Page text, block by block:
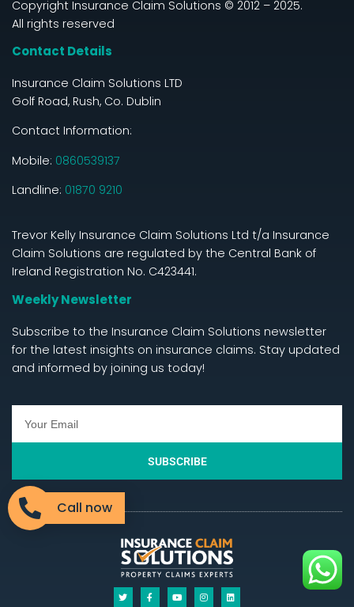
Call now
Copyright Insurance Claim Solutions © 2012 – 2025.
All rights reserved
Contact Details
Insurance Claim Solutions LTD
Golf Road, Rush, Co. Dublin
Contact Information:
Mobile: 0860539137
Landline: 01870 9210
Trevor Kelly Insurance Claim Solutions Ltd t/a Insurance
Claim Solutions are regulated by the Central Bank of
Ireland Registration No. C423441.
Weekly Newsletter
Subscribe to the Insurance Claim Solutions newsletter
for the latest insights on insurance claims. Stay updated
and informed by joining us today!
SUBSCRIBE